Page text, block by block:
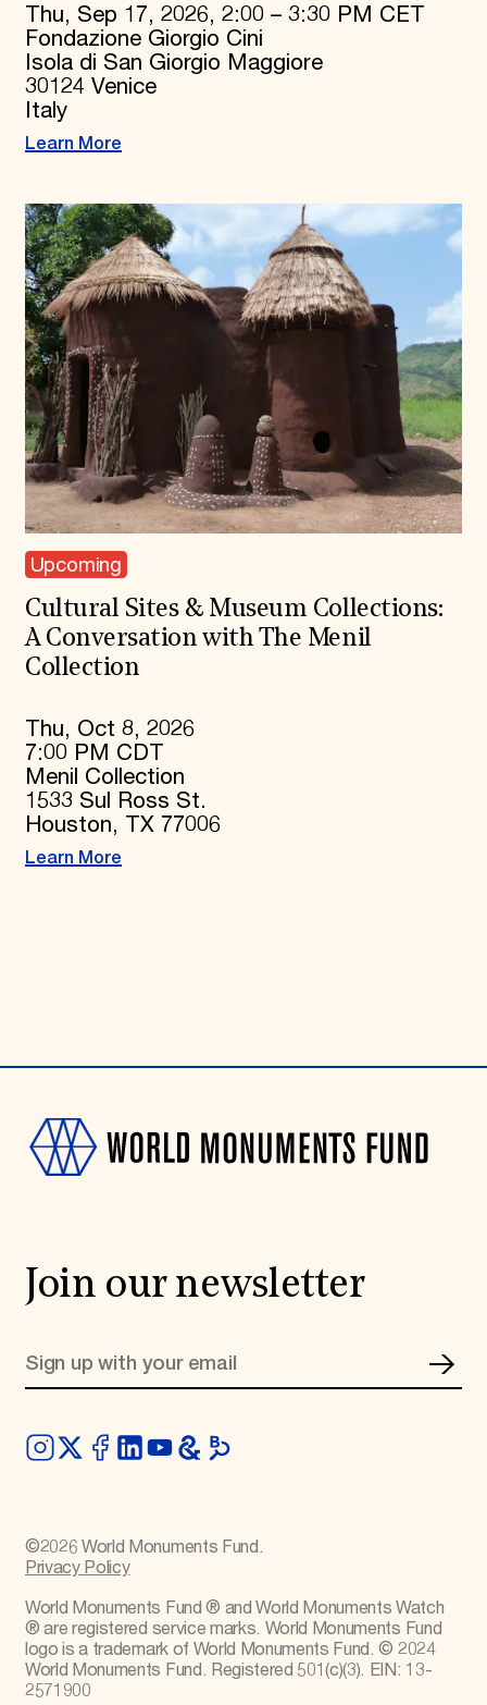
Thu, Sep 17, 2026, 2:00 – 3:30 PM CET
Fondazione Giorgio Cini
Isola di San Giorgio Maggiore
30124 Venice
Italy
Learn More
Upcoming
Cultural Sites & Museum Collections:
A Conversation with The Menil
Collection
Thu, Oct 8, 2026
7:00 PM CDT
Menil Collection
1533 Sul Ross St.
Houston, TX 77006
Learn More
Join our newsletter
©2026 World Monuments Fund.
Privacy Policy
World Monuments Fund ® and World Monuments Watch
® are registered service marks. World Monuments Fund
logo is a trademark of World Monuments Fund. © 2024
World Monuments Fund. Registered 501(c)(3). EIN: 13-
2571900